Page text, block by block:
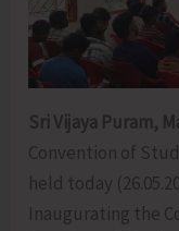
Sri Vijaya Puram,
Convention of
held today
Inaugurating the